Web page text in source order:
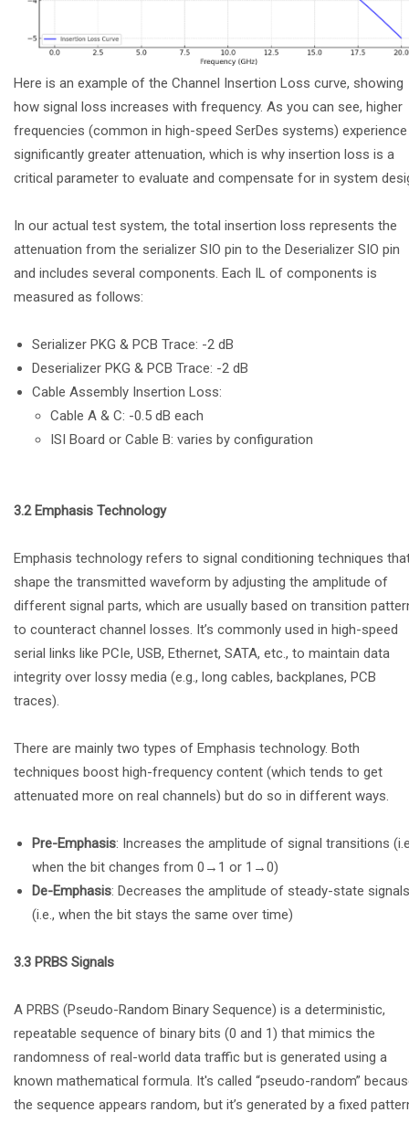
Here is an example of the Channel Insertion Loss curve, showing
how signal loss increases with frequency. As you can see, higher
frequencies (common in high-speed SerDes systems) experience
significantly greater attenuation, which is why insertion loss is a
critical parameter to evaluate and compensate for in system
In our actual test system, the total insertion loss represents the
attenuation from the serializer SIO pin to the Deserializer SIO pin
and includes several components. Each IL of components is
measured as follows:
Serializer PKG & PCB Trace: -2 dB
Deserializer PKG & PCB Trace: -2 dB
Cable Assembly Insertion Loss:
Cable A & C: -0.5 dB each
ISI Board or Cable B: varies by configuration
3.2 Emphasis Technology
Emphasis technology refers to signal conditioning techniques
shape the transmitted waveform by adjusting the amplitude of
different signal parts, which are usually based on transition
to counteract channel losses. It’s commonly used in high-speed
serial links like PCIe, USB, Ethernet, SATA, etc., to maintain data
integrity over lossy media (e.g., long cables, backplanes, PCB
traces).
There are mainly two types of Emphasis technology. Both
techniques boost high-frequency content (which tends to get
attenuated more on real channels) but do so in different ways.
Pre-Emphasis: Increases the amplitude of signal transitions
when the bit changes from 0→1 or 1→0)
De-Emphasis: Decreases the amplitude of steady-state signals
(i.e., when the bit stays the same over time)
3.3 PRBS Signals
A PRBS (Pseudo-Random Binary Sequence) is a deterministic,
repeatable sequence of binary bits (0 and 1) that mimics the
randomness of real-world data traffic but is generated using a
known mathematical formula. It's called “pseudo-random”
the sequence appears random, but it’s generated by a fixed